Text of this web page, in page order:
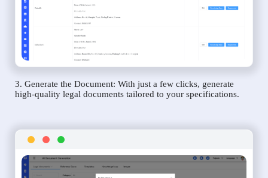
3. Generate the Document: With just a few clicks, generate
high-quality legal documents tailored to your specifications.